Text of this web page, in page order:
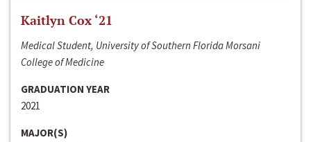
Kaitlyn Cox ‘21
Medical Student, University of Southern Florida Morsani
College of Medicine
GRADUATION YEAR
2021
MAJOR(S)